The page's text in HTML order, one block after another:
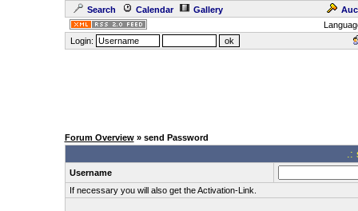
Search Calendar Gallery
Login:
Forum Overview» send Password
.:
Username
If necessary you will also get the Activation-Link.